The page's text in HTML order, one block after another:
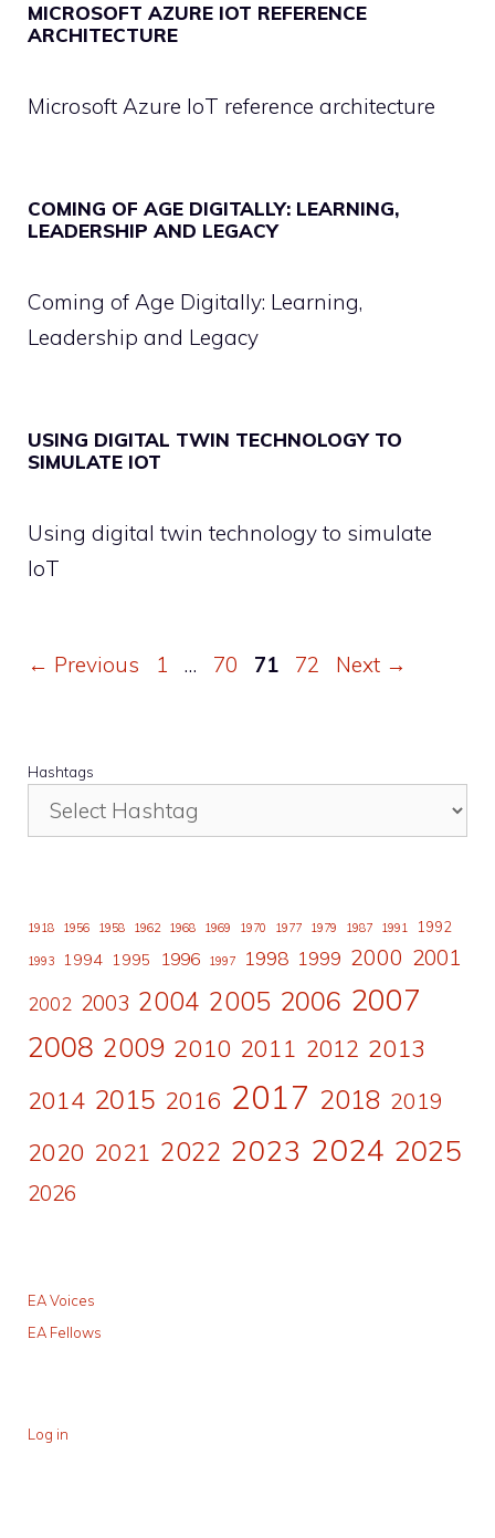
MICROSOFT AZURE IOT REFERENCE
ARCHITECTURE
Microsoft Azure IoT reference architecture
COMING OF AGE DIGITALLY: LEARNING,
LEADERSHIP AND LEGACY
Coming of Age Digitally: Learning,
Leadership and Legacy
USING DIGITAL TWIN TECHNOLOGY TO
SIMULATE IOT
Using digital twin technology to simulate
IoT
← Previous Page
1 … Page
70 Page
71 Page
72 Next →
Hashtags
1918 1956 1958 1962 1968 1969 1970 1977 1979 1987 1991 1992
1993 1994 1995 1996 1997 1998 1999 2000 2001
2002 2003 2004 2005 2006 2007
2008 2009 2010 2011 2012 2013
2014 2015 2016 2017 2018 2019
2020 2021 2022 2023 2024 2025
2026
EA Voices
EA Fellows
Log in